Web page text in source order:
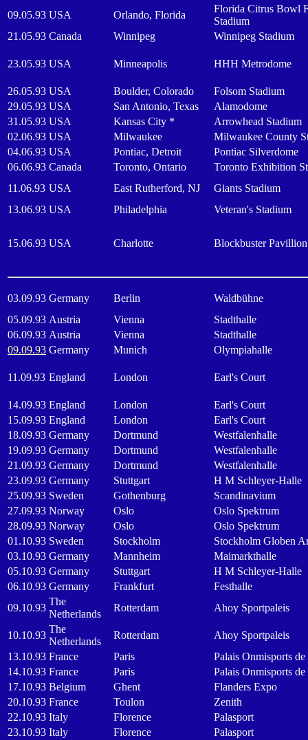
09.05.93 USA Orlando, Florida
Florida Citrus Bowl
Stadium
21.05.93 Canada Winnipeg Winnipeg Stadium
23.05.93 USA Minneapolis HHH Metrodome
26.05.93 USA Boulder, Colorado
Folsom Stadium
29.05.93 USA San Antonio, Texas
Alamodome
31.05.93 USA Kansas City *
Arrowhead Stadium
02.06.93 USA Milwaukee
Milwaukee County
04.06.93 USA Pontiac, Detroit
Pontiac Silverdome
06.06.93 Canada Toronto, Ontario
Toronto Exhibition
11.06.93 USA East Rutherford, NJ
Giants Stadium
13.06.93 USA Philadelphia Veteran's Stadium
15.06.93 USA Charlotte Blockbuster Pavillion
03.09.93 Germany Berlin
Waldbühne
05.09.93 Austria Vienna
Stadthalle
06.09.93 Austria Vienna
Stadthalle
09.09.93 Germany Munich Olympiahalle
11.09.93 England London Earl's Court
14.09.93 England London
Earl's Court
15.09.93 England London
Earl's Court
18.09.93 Germany Dortmund
Westfalenhalle
19.09.93 Germany Dortmund
Westfalenhalle
21.09.93 Germany Dortmund
Westfalenhalle
23.09.93 Germany Stuttgart
H M Schleyer-Halle
25.09.93 Sweden Gothenburg
Scandinavium
27.09.93 Norway Oslo
Oslo Spektrum
28.09.93 Norway Oslo
Oslo Spektrum
01.10.93 Sweden Stockholm
Stockholm Globen
03.10.93 Germany Mannheim
Maimarkthalle
05.10.93 Germany Stuttgart
H M Schleyer-Halle
06.10.93 Germany Frankfurt
Festhalle
09.10.93
The
Netherlands
Rotterdam Ahoy Sportpaleis
10.10.93
The
Netherlands
Rotterdam
Ahoy Sportpaleis
13.10.93 France Paris
Palais Onmisports
14.10.93 France Paris
Palais Onmisports
17.10.93 Belgium Ghent
Flanders Expo
20.10.93 France Toulon
Zenith
22.10.93 Italy Florence
Palasport
23.10.93 Italy Florence
Palasport